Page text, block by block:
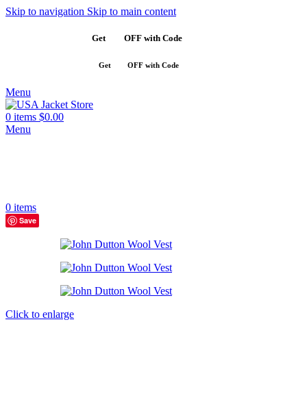
Skip to navigation Skip to main content
Get OFF with Code
Get OFF with Code
Menu
0 items $0.00
Menu
0 items
Save
Click to enlarge